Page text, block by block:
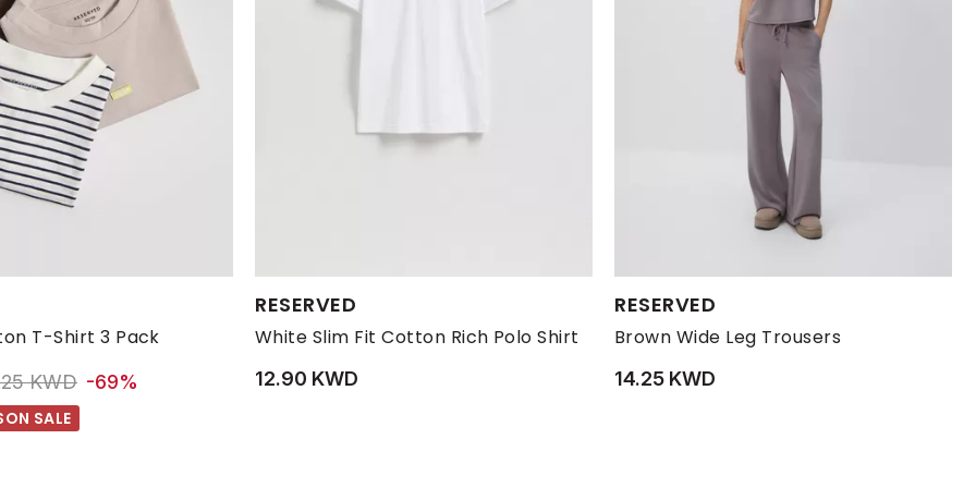
T-Shirt 3 Pack
14-15 YRS 6-8 YRS 10-11 YRS 12-14 YRS
reduced from
KWDto 2.25 KWD
-69%
SALE
RESERVED
White Slim Fit Cotton Rich Polo Shirt
Available Sizes:
M S XL XXL
12.90 KWD
RESERVED
Brown Wide Leg Trousers
Available Sizes:
14.25 KWD